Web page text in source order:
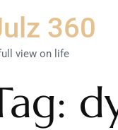
360
view on life